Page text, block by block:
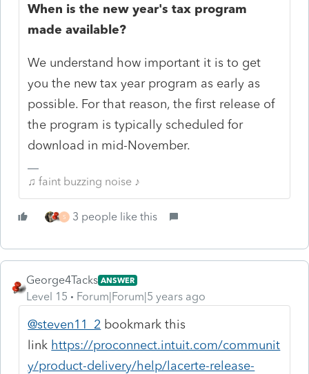
When is the new year's tax program
made available?
We understand how important it is to get
you the new tax year program as early as
possible. For that reason, the first release of
the program is typically scheduled for
download in mid-November.
♫ faint buzzing noise ♪
S 3 people like this
George4Tacks ANSWER
Level 15 Forum|Forum|5 years ago
@steven11_2 bookmark this
link https://proconnect.intuit.com/communit
y/product-delivery/help/lacerte-release-